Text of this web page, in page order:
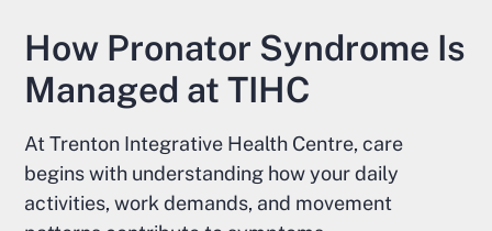
How Pronator Syndrome Is
Managed at TIHC
At Trenton Integrative Health Centre, care
begins with understanding how your daily
activities, work demands, and movement